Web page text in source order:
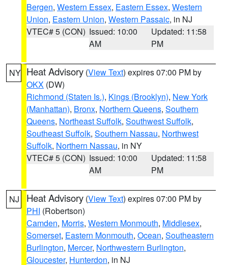
Bergen, Western Essex, Eastern Essex, Western
Union, Eastern Union, Western Passaic, in NJ
VTEC# 5 (CON) Issued: 10:00
AM
Updated: 11:58
PM
NY Heat Advisory (View Text) expires 07:00 PM by
OKX (DW)
Richmond (Staten Is.), Kings (Brooklyn), New York
(Manhattan), Bronx, Northern Queens, Southern
Queens, Northeast Suffolk, Southwest Suffolk,
Southeast Suffolk, Southern Nassau, Northwest
Suffolk, Northern Nassau, in NY
VTEC# 5 (CON) Issued: 10:00
AM
Updated: 11:58
PM
NJ Heat Advisory (View Text) expires 07:00 PM by
PHI (Robertson)
Camden, Morris, Western Monmouth, Middlesex,
Somerset, Eastern Monmouth, Ocean, Southeastern
Burlington, Mercer, Northwestern Burlington,
Gloucester, Hunterdon, in NJ